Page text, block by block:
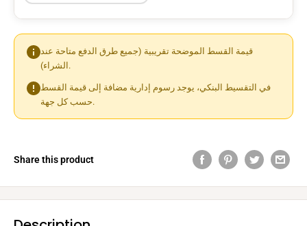
قيمة القسط الموضحة تقريبية (جميع طرق الدفع متاحة عند
الشراء).
في التقسيط البنكي، يوجد رسوم إدارية مضافة إلى قيمة القسط
حسب كل جهة.
Share this product